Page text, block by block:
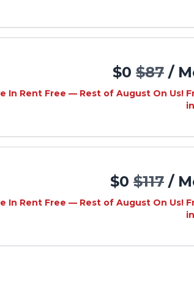
$0 $87 /
In Rent Free — Rest of August On Us!
$0 $117 /
In Rent Free — Rest of August On Us!